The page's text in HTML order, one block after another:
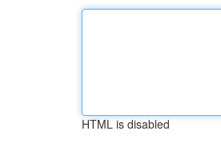
HTML is disabled